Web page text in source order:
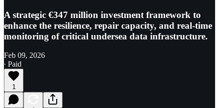
A strategic €347 million investment framework to
enhance the resilience, repair capacity, and real-time
monitoring of critical undersea data infrastructure.
Feb 09, 2026
∙ Paid
1